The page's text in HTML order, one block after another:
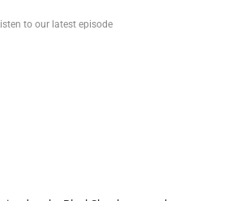
to our latest episode